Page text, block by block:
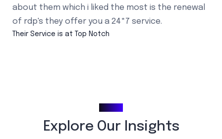
about them which i liked the most is the renewal
of rdp's they offer you a 24*7 service.
Their Service is at Top Notch
Explore Our Insights